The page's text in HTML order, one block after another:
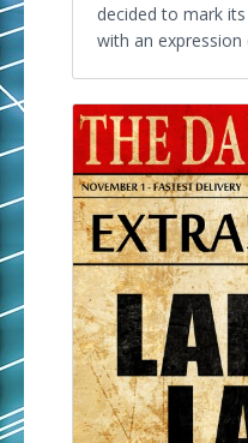
decided to mark
with an